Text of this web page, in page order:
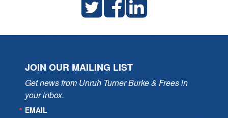
JOIN OUR MAILING LIST
Get news from Unruh Turner Burke & Frees in
your inbox.
EMAIL